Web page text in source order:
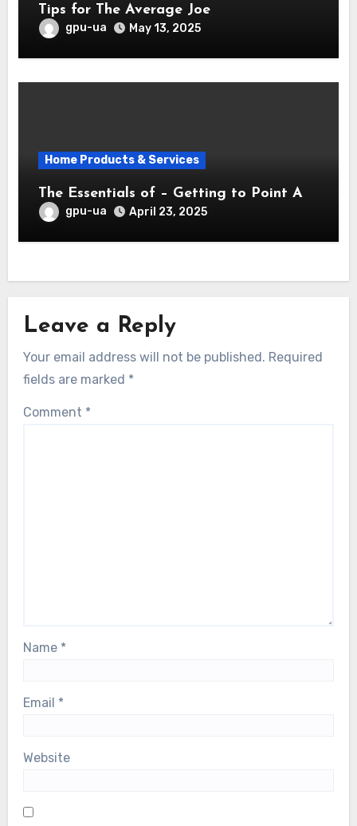
Tips for The Average Joe
gpu-ua May 13, 2025
Home Products & Services
The Essentials of – Getting to Point A
gpu-ua April 23, 2025
Leave a Reply
Your email address will not be published. Required
fields are marked *
Comment *
Name *
Email *
Website